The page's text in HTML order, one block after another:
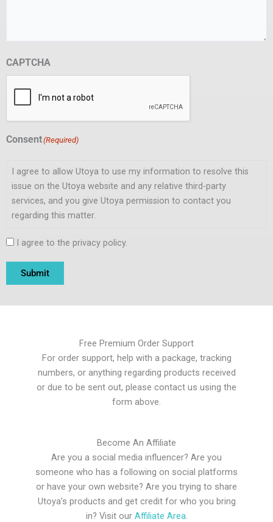
CAPTCHA
Consent(Required)
I agree to allow Utoya to use my information to resolve this
issue on the Utoya website and any relative third-party
services, and you give Utoya permission to contact you
regarding this matter.
I agree to the privacy policy.
Submit
Free Premium Order Support
For order support, help with a package, tracking
numbers, or anything regarding products received
or due to be sent out, please contact us using the
form above.
Become An Affiliate
Are you a social media influencer? Are you
someone who has a following on social platforms
or have your own website? Are you trying to share
Utoya’s products and get credit for who you bring
in? Visit our Affiliate Area.